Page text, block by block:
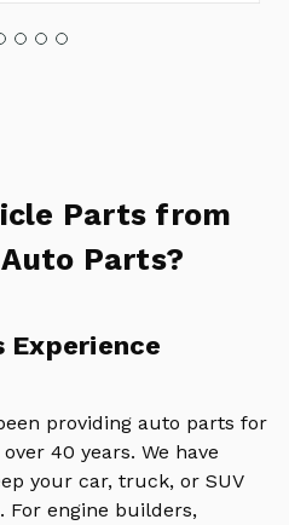
Parts from
Parts?
Experience
providing auto parts for
40 years. We have
your car, truck, or SUV
For engine builders,